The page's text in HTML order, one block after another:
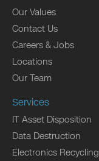
Our Values
Contact Us
Careers & Jobs
Locations
Our Team
Services
IT Asset Disposition
Data Destruction
Electronics Recycling